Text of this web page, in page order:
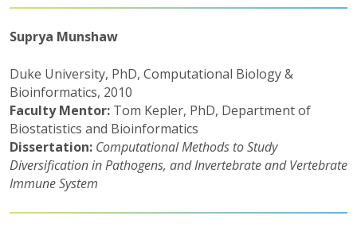
Suprya Munshaw
Duke University, PhD, Computational Biology &
Bioinformatics, 2010
Faculty Mentor: Tom Kepler, PhD, Department of
Biostatistics and Bioinformatics
Dissertation: Computational Methods to Study
Diversification in Pathogens, and Invertebrate and Vertebrate
Immune System